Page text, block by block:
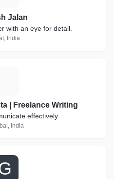
Jalan
with an eye for detail.
India
| Freelance Writing
effectively
India